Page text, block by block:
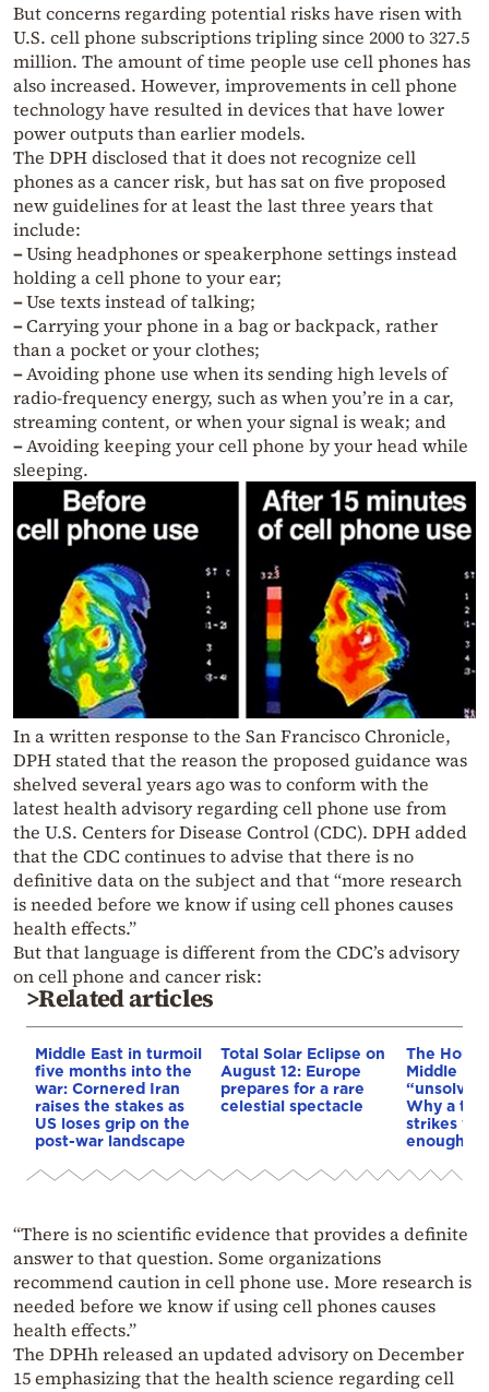
But concerns regarding potential risks have risen with
U.S. cell phone subscriptions tripling since 2000 to 327.5
million. The amount of time people use cell phones has
also increased. However, improvements in cell phone
technology have resulted in devices that have lower
power outputs than earlier models.
The DPH disclosed that it does not recognize cell
phones as a cancer risk, but has sat on five proposed
new guidelines for at least the last three years that
include:
–Using headphones or speakerphone settings instead
holding a cell phone to your ear;
–Use texts instead of talking;
–Carrying your phone in a bag or backpack, rather
than a pocket or your clothes;
–Avoiding phone use when its sending high levels of
radio-frequency energy, such as when you’re in a car,
streaming content, or when your signal is weak; and
–Avoiding keeping your cell phone by your head while
sleeping.
In a written response to the San Francisco Chronicle,
DPH stated that the reason the proposed guidance was
shelved several years ago was to conform with the
latest health advisory regarding cell phone use from
the U.S. Centers for Disease Control (CDC). DPH added
that the CDC continues to advise that there is no
definitive data on the subject and that “more research
is needed before we know if using cell phones causes
health effects.”
But that language is different from the CDC’s advisory
on cell phone and cancer risk:
>Related articles
Middle East in turmoil
five months into the
war: Cornered Iran
raises the stakes as
US loses grip on the
post-war landscape
Total Solar Eclipse on
August 12: Europe
prepares for a rare
celestial spectacle
The
Middle
“unsolved
Why a
strikes
enough
“There is no scientific evidence that provides a definite
answer to that question. Some organizations
recommend caution in cell phone use. More research is
needed before we know if using cell phones causes
health effects.”
The DPHh released an updated advisory on December
15 emphasizing that the health science regarding cell